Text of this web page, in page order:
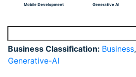
Mobile Development Generative AI
Business Classification: Business,
Generative-AI